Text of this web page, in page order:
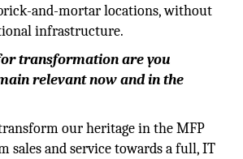
and-mortar locations, without
infrastructure.
transformation are you
relevant now and in the
our heritage in the MFP
sales and service towards a full, IT